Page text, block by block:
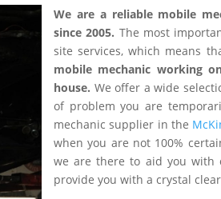
We are a reliable mobile
since 2005. The most
site services, which means
mobile mechanic working
house. We offer a wide
of problem you are
mechanic supplier in the
when you are not 100%
we are there to aid you with
provide you with a crystal